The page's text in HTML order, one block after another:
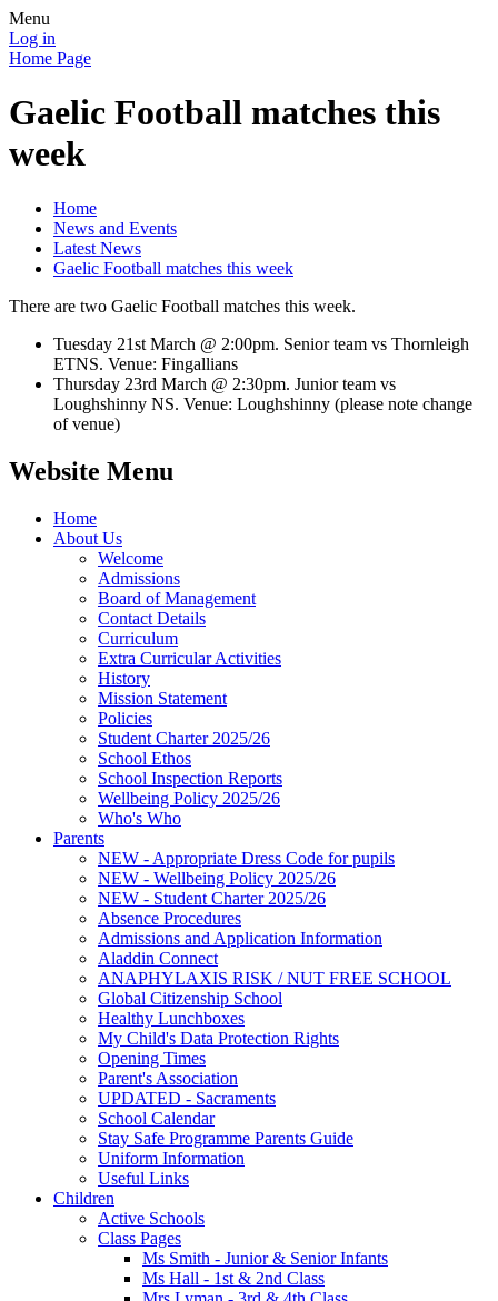
Menu
Log in
Home Page
Gaelic Football matches this
week
Home
News and Events
Latest News
Gaelic Football matches this week
There are two Gaelic Football matches this week.
Tuesday 21st March @ 2:00pm. Senior team vs Thornleigh
ETNS. Venue: Fingallians
Thursday 23rd March @ 2:30pm. Junior team vs
Loughshinny NS. Venue: Loughshinny (please note change
of venue)
Website Menu
Home
About Us
Welcome
Admissions
Board of Management
Contact Details
Curriculum
Extra Curricular Activities
History
Mission Statement
Policies
Student Charter 2025/26
School Ethos
School Inspection Reports
Wellbeing Policy 2025/26
Who's Who
Parents
NEW - Appropriate Dress Code for pupils
NEW - Wellbeing Policy 2025/26
NEW - Student Charter 2025/26
Absence Procedures
Admissions and Application Information
Aladdin Connect
ANAPHYLAXIS RISK / NUT FREE SCHOOL
Global Citizenship School
Healthy Lunchboxes
My Child's Data Protection Rights
Opening Times
Parent's Association
UPDATED - Sacraments
School Calendar
Stay Safe Programme Parents Guide
Uniform Information
Useful Links
Children
Active Schools
Class Pages
Ms Smith - Junior & Senior Infants
Ms Hall - 1st & 2nd Class